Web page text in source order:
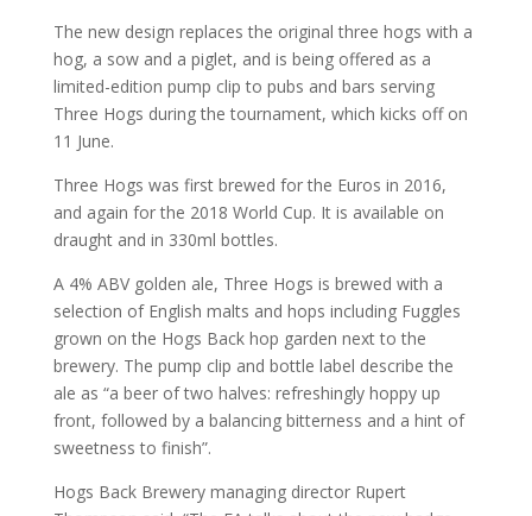
The new design replaces the original three hogs with a
hog, a sow and a piglet, and is being offered as a
limited-edition pump clip to pubs and bars serving
Three Hogs during the tournament, which kicks off on
11 June.
Three Hogs was first brewed for the Euros in 2016,
and again for the 2018 World Cup. It is available on
draught and in 330ml bottles.
A 4% ABV golden ale, Three Hogs is brewed with a
selection of English malts and hops including Fuggles
grown on the Hogs Back hop garden next to the
brewery. The pump clip and bottle label describe the
ale as “a beer of two halves: refreshingly hoppy up
front, followed by a balancing bitterness and a hint of
sweetness to finish”.
Hogs Back Brewery managing director Rupert